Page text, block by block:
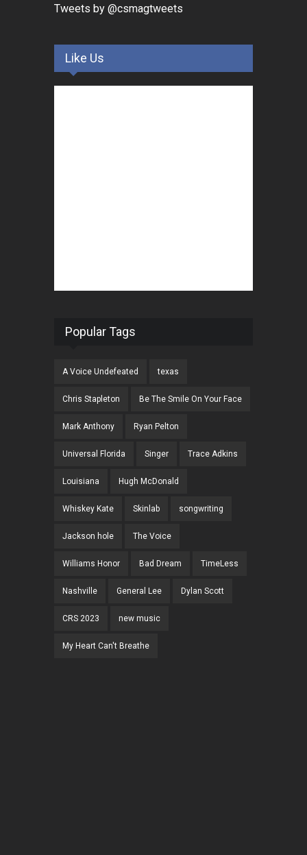
Tweets by @csmagtweets
Like Us
Popular Tags
A Voice Undefeated texas
Chris Stapleton Be The Smile On Your Face
Mark Anthony Ryan Pelton
Universal Florida Singer Trace Adkins
Louisiana Hugh McDonald
Whiskey Kate Skinlab songwriting
Jackson hole The Voice
Williams Honor Bad Dream TimeLess
Nashville General Lee Dylan Scott
CRS 2023 new music
My Heart Can't Breathe